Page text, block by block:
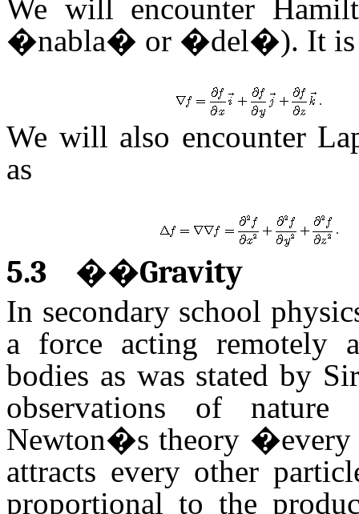
We will encounter
�nabla� or �del�). It is
.
We will also encounter
as
.
5.3 ��Gravity
In secondary school
a force acting remotely
bodies as was stated by
observations of
Newton�s theory �every
attracts every other
proportional to the